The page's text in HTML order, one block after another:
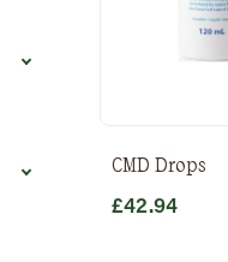
CMD Drops
£42.94